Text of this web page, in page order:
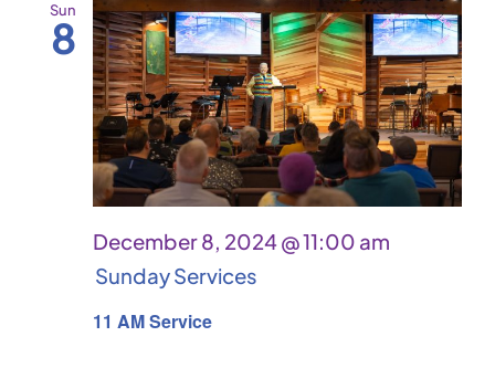
Sun
8
11 AM Service
December 8, 2024 @ 11:00 am
Sunday Services